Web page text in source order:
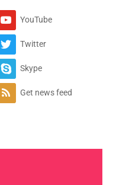
YouTube
Twitter
Skype
Get news feed